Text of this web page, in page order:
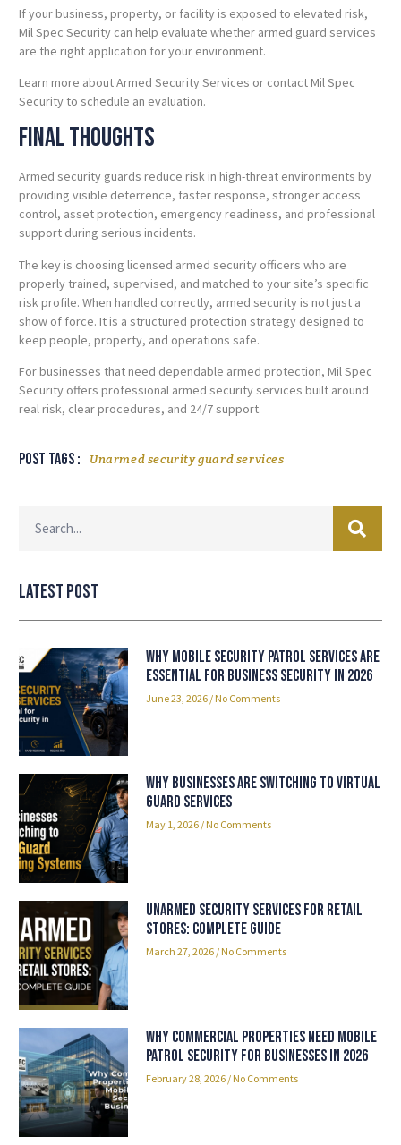
If your business, property, or facility is exposed to elevated risk,
Mil Spec Security can help evaluate whether armed guard services
are the right application for your environment.
Learn more about Armed Security Services or contact Mil Spec
Security to schedule an evaluation.
Final Thoughts
Armed security guards reduce risk in high-threat environments by
providing visible deterrence, faster response, stronger access
control, asset protection, emergency readiness, and professional
support during serious incidents.
The key is choosing licensed armed security officers who are
properly trained, supervised, and matched to your site’s specific
risk profile. When handled correctly, armed security is not just a
show of force. It is a structured protection strategy designed to
keep people, property, and operations safe.
For businesses that need dependable armed protection, Mil Spec
Security offers professional armed security services built around
real risk, clear procedures, and 24/7 support.
Post tags : Unarmed security guard services
Latest Post
Why Mobile Security Patrol Services Are
Essential for Business Security in 2026
June 23, 2026 No Comments
Why Businesses Are Switching to Virtual
Guard Services
May 1, 2026 No Comments
Unarmed Security Services for Retail
Stores: Complete Guide
March 27, 2026 No Comments
Why Commercial Properties Need Mobile
Patrol Security for Businesses in 2026
February 28, 2026 No Comments